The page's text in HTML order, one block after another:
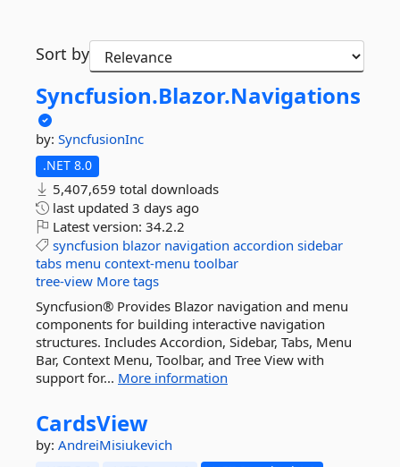
Sort by
Syncfusion.Blazor.Navigations
by: SyncfusionInc
.NET 8.0
5,407,659 total downloads
last updated 3 days ago
Latest version: 34.2.2
syncfusion blazor navigation accordion sidebar
tabs menu context-menu toolbar
tree-view More tags
Syncfusion® Provides Blazor navigation and menu
components for building interactive navigation
structures. Includes Accordion, Sidebar, Tabs, Menu
Bar, Context Menu, Toolbar, and Tree View with
support for... More information
CardsView
by: AndreiMisiukevich